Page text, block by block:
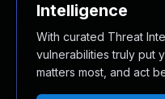
Intelligence
With curated Threat
vulnerabilities truly put
matters most, and act